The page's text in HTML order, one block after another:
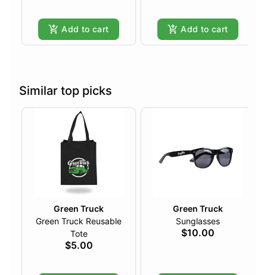
Add to cart Add to cart
Similar top picks
Green Truck
Green Truck Reusable
Tote
$5.00
Green Truck
Sunglasses
$10.00